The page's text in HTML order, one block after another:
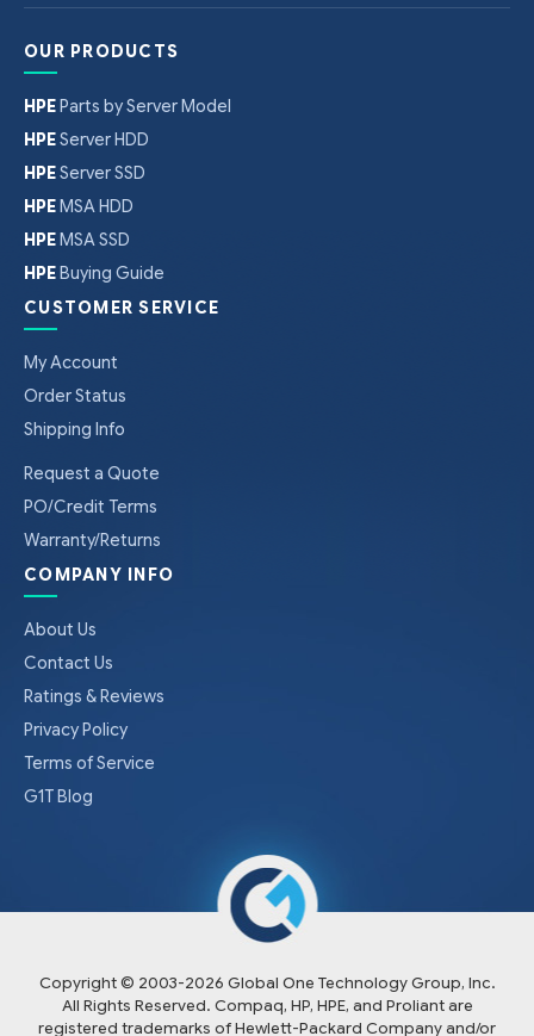
OUR PRODUCTS
HPEParts by Server Model
HPEServer HDD
HPEServer SSD
HPEMSA HDD
HPEMSA SSD
HPEBuying Guide
CUSTOMER SERVICE
My Account
Order Status
Shipping Info
Request a Quote
PO/Credit Terms
Warranty/Returns
COMPANY INFO
About Us
Contact Us
Ratings & Reviews
Privacy Policy
Terms of Service
G1T Blog
Copyright © 2003-2026 Global One Technology Group, Inc.
All Rights Reserved. Compaq, HP, HPE, and Proliant are
registered trademarks of Hewlett-Packard Company and/or